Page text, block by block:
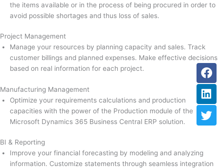
the items available or in the process of being procured in order to
avoid possible shortages and thus loss of sales.
Project Management
Manage your resources by planning capacity and sales. Track
customer billings and planned expenses. Make effective decisions
based on real information for each project.
Manufacturing Management
Optimize your requirements calculations and production
capacities with the power of the Production module of the
Microsoft Dynamics 365 Business Central ERP solution.
BI & Reporting
Improve your financial forecasting by modeling and analyzing
information. Customize statements through seamless integration